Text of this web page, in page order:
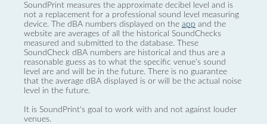
SoundPrint measures the approximate decibel level and is
not a replacement for a professional sound level measuring
device. The dBA numbers displayed on the app and the
website are averages of all the historical SoundChecks
measured and submitted to the database. These
SoundCheck dBA numbers are historical and thus are a
reasonable guess as to what the specific venue’s sound
level are and will be in the future. There is no guarantee
that the average dBA displayed is or will be the actual noise
level in the future.
It is SoundPrint's goal to work with and not against louder
venues.